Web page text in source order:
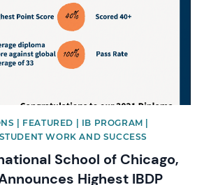
| FEATURED | IB PROGRAM |
WORK AND SUCCESS
School of Chicago,
Highest IBDP